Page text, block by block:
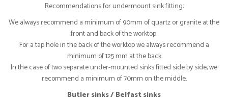
Recommendations for undermount sink fitting:
We always recommend a minimum of 90mm of quartz or granite at the
front and back of the worktop.
For a tap hole in the back of the worktop we always recommend a
minimum of 125 mm at the back
In the case of two separate under-mounted sinks fitted side by side, we
recommend a minimum of 70mm on the middle.
Butler sinks / Belfast sinks